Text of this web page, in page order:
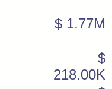
$ 1.77M
$
218.00K